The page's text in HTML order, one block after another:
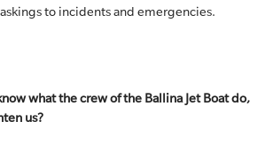
to incidents and emergencies.
what the crew of the Ballina Jet Boat do,
us?